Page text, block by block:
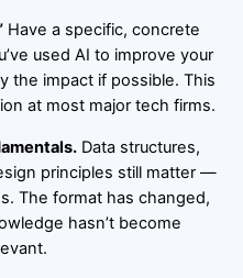
Have a specific, concrete
used AI to improve your
the impact if possible. This
at most major tech firms.
Data structures,
principles still matter —
The format has changed,
hasn’t become